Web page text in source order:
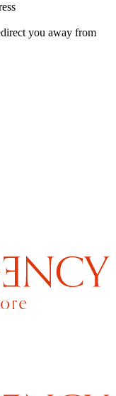
you away from